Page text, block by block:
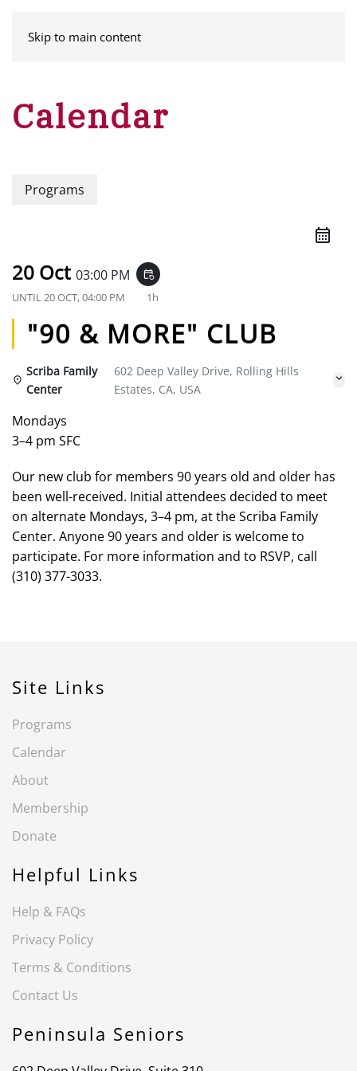
Skip to main content
Calendar
Programs
20 Oct 03:00 PM event_repeat
UNTIL20 OCT, 04:00 PM 1h
"90 & MORE" CLUB
Scriba Family
Center
602 Deep Valley Drive, Rolling Hills
Estates, CA, USA
Mondays
3–4 pm SFC
Our new club for members 90 years old and older has
been well-received. Initial attendees decided to meet
on alternate Mondays, 3–4 pm, at the Scriba Family
Center. Anyone 90 years and older is welcome to
participate. For more information and to RSVP, call
(310) 377-3033.
Site Links
Programs
Calendar
About
Membership
Donate
Helpful Links
Help & FAQs
Privacy Policy
Terms & Conditions
Contact Us
Peninsula Seniors